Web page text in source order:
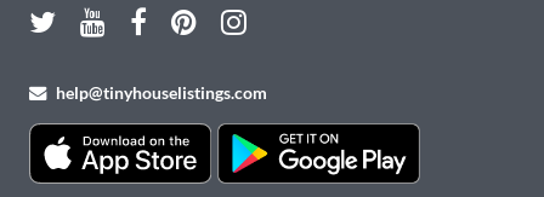
help@tinyhouselistings.com